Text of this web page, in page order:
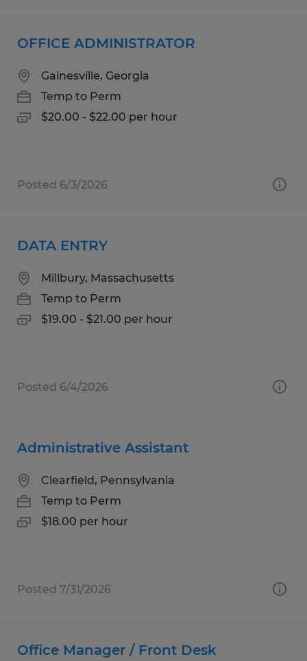
OFFICE ADMINISTRATOR
Gainesville, Georgia
Temp to Perm
$20.00 - $22.00 per hour
Posted 6/3/2026
DATA ENTRY
Millbury, Massachusetts
Temp to Perm
$19.00 - $21.00 per hour
Posted 6/4/2026
Administrative Assistant
Clearfield, Pennsylvania
Temp to Perm
$18.00 per hour
Posted 7/31/2026
Office Manager / Front Desk